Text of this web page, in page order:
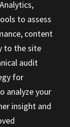
to assess
content
to the site
audit
for
analyze your
insight and